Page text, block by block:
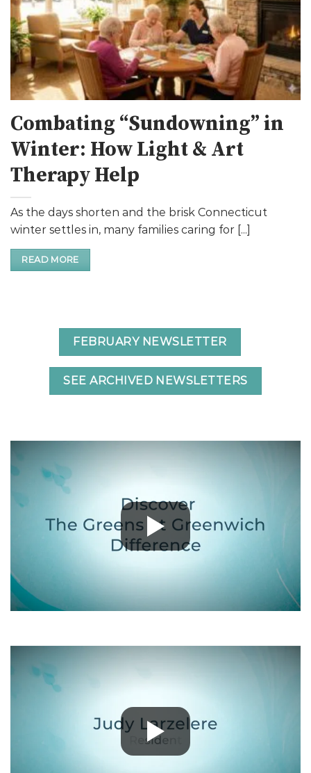
Combating “Sundowning” in
Winter: How Light & Art
Therapy Help
As the days shorten and the brisk Connecticut
winter settles in, many families caring for [...]
READ MORE
FEBRUARY NEWSLETTER
SEE ARCHIVED NEWSLETTERS